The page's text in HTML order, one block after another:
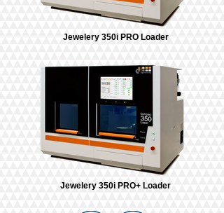
Jewelery 350i PRO Loader
Jewelery 350i PRO+ Loader